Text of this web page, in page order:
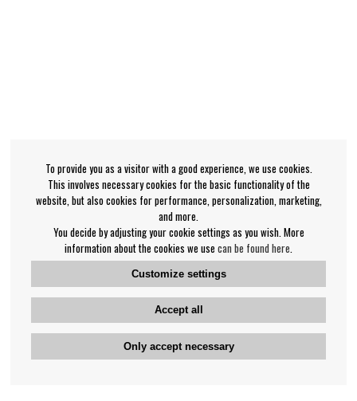
To provide you as a visitor with a good experience, we use cookies.
This involves necessary cookies for the basic functionality of the
website, but also cookies for performance, personalization, marketing,
and more.
You decide by adjusting your cookie settings as you wish. More
information about the cookies we use can be found here
Customize settings
Accept all
Only accept necessary